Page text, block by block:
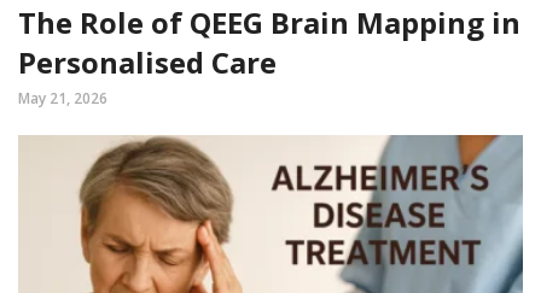
The Role of QEEG Brain Mapping in
Personalised Care
May 21, 2026